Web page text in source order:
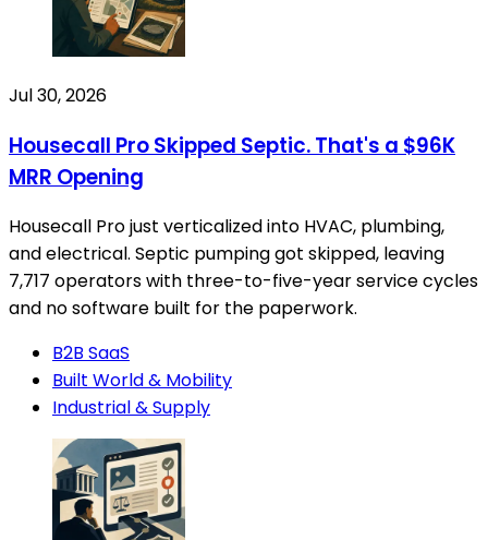
Jul 30, 2026
Housecall Pro Skipped Septic. That's a $96K
MRR Opening
Housecall Pro just verticalized into HVAC, plumbing,
and electrical. Septic pumping got skipped, leaving
7,717 operators with three-to-five-year service cycles
and no software built for the paperwork.
B2B SaaS
Built World & Mobility
Industrial & Supply